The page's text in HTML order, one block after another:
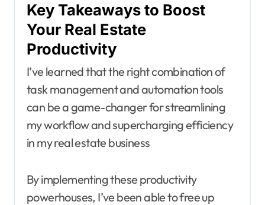
Key Takeaways to Boost
Your Real Estate
Productivity
I’ve learned that the right combination of
task management and automation tools
can be a game-changer for streamlining
my workflow and supercharging efficiency
in my real estate business
By implementing these productivity
powerhouses, I’ve been able to free up